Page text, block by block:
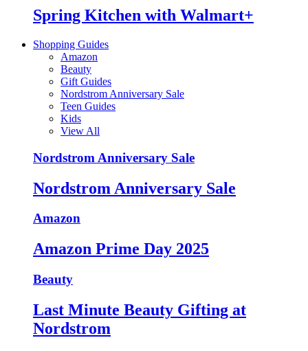
Spring Kitchen with Walmart+
Shopping Guides
Amazon
Beauty
Gift Guides
Nordstrom Anniversary Sale
Teen Guides
Kids
View All
Nordstrom Anniversary Sale
Nordstrom Anniversary Sale
Amazon
Amazon Prime Day 2025
Beauty
Last Minute Beauty Gifting at
Nordstrom